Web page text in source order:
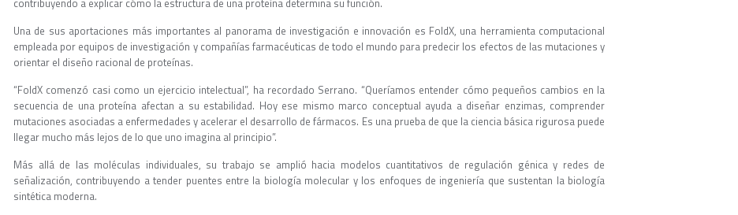
contribuyendo a explicar cómo la estructura de una proteína determina su función.
Una de sus aportaciones más importantes al panorama de investigación e innovación es FoldX, una herramienta computacional
empleada por equipos de investigación y compañías farmacéuticas de todo el mundo para predecir los efectos de las mutaciones y
orientar el diseño racional de proteínas.
“FoldX comenzó casi como un ejercicio intelectual”, ha recordado Serrano. “Queríamos entender cómo pequeños cambios en la
secuencia de una proteína afectan a su estabilidad. Hoy ese mismo marco conceptual ayuda a diseñar enzimas, comprender
mutaciones asociadas a enfermedades y acelerar el desarrollo de fármacos. Es una prueba de que la ciencia básica rigurosa puede
llegar mucho más lejos de lo que uno imagina al principio”.
Más allá de las moléculas individuales, su trabajo se amplió hacia modelos cuantitativos de regulación génica y redes de
señalización, contribuyendo a tender puentes entre la biología molecular y los enfoques de ingeniería que sustentan la biología
sintética moderna.